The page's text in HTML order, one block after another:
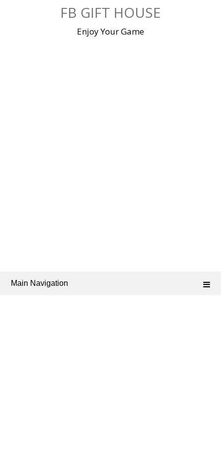
FB GIFT HOUSE
Enjoy Your Game
Main Navigation